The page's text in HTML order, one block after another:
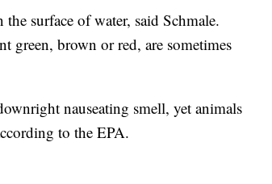
surface of water, said Schmale.
green, brown or red, are sometimes
nauseating smell, yet animals
to the EPA.